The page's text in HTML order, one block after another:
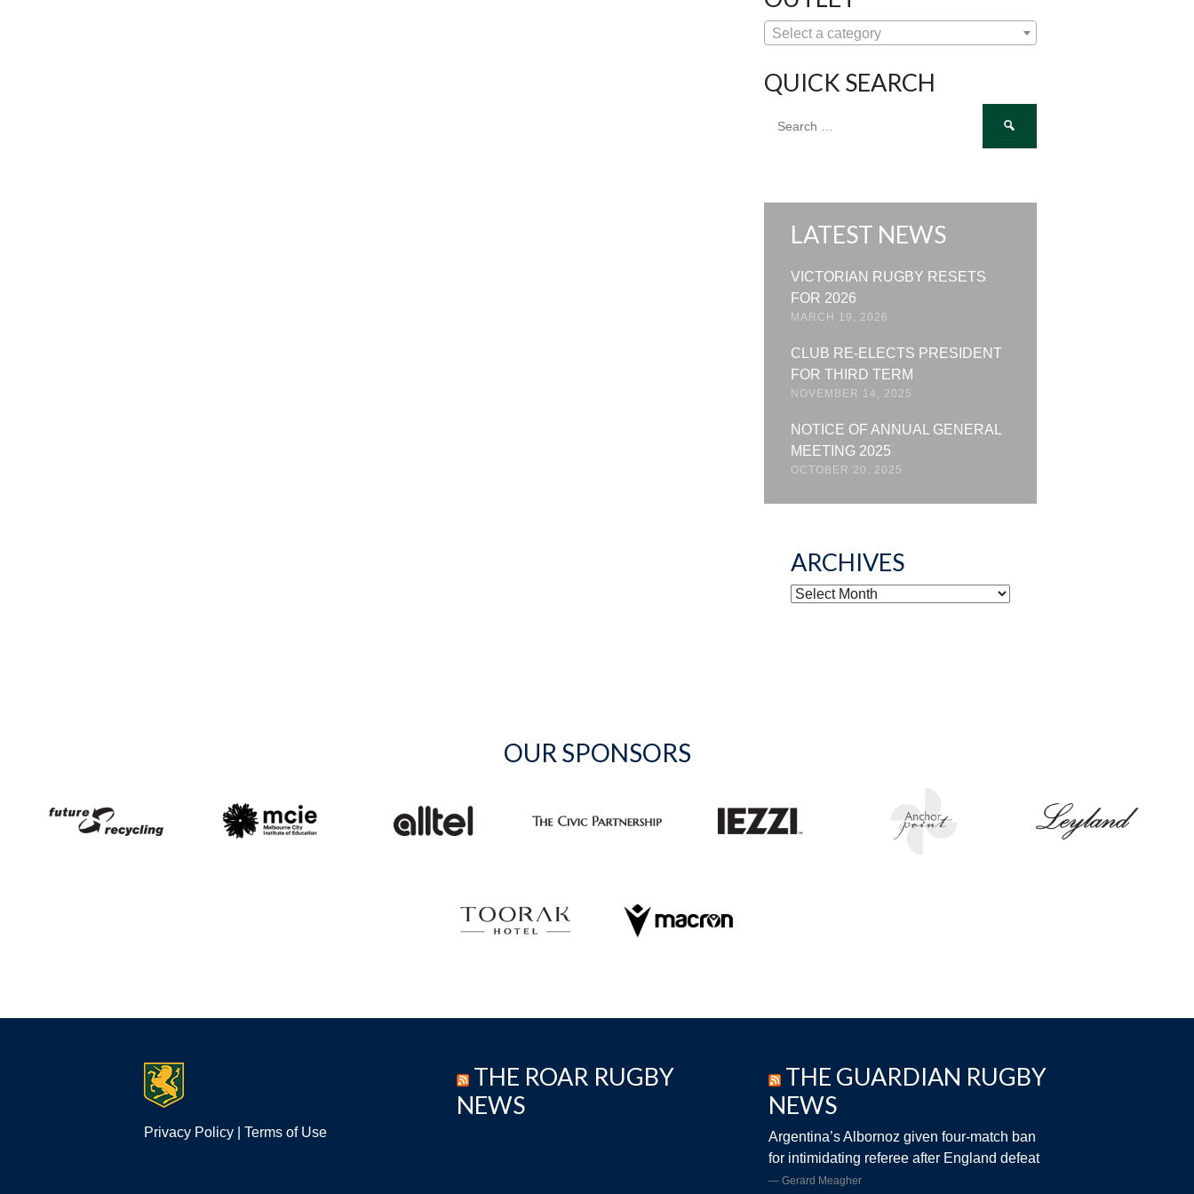
Select a category
QUICK SEARCH
for:
LATEST NEWS
VICTORIAN RUGBY RESETS
FOR 2026
MARCH 19, 2026
CLUB RE-ELECTS PRESIDENT
FOR THIRD TERM
NOVEMBER 14, 2025
NOTICE OF ANNUAL GENERAL
MEETING 2025
OCTOBER 20, 2025
ARCHIVES
ARCHIVES
OUR SPONSORS
Privacy Policy Terms of Use
THE ROAR RUGBY
NEWS
THE GUARDIAN RUGBY
NEWS
Argentina’s Albornoz given four-match ban
for intimidating referee after England defeat
Gerard Meagher